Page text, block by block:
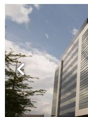
Previous